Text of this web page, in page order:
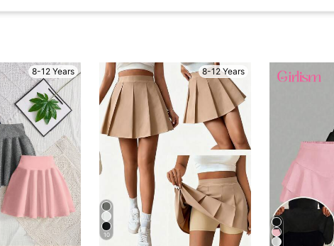
8-12 Years 8-12 Years
10